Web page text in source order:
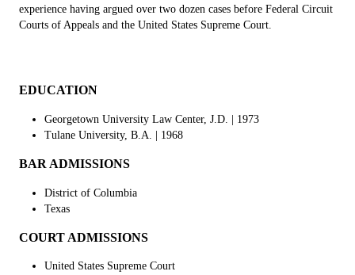
experience having argued over two dozen cases before Federal Circuit
Courts of Appeals and the United States Supreme Court.
EDUCATION
Georgetown University Law Center, J.D. | 1973
Tulane University, B.A.
| 1968
BAR ADMISSIONS
District of Columbia
Texas
COURT ADMISSIONS
United States Supreme Court